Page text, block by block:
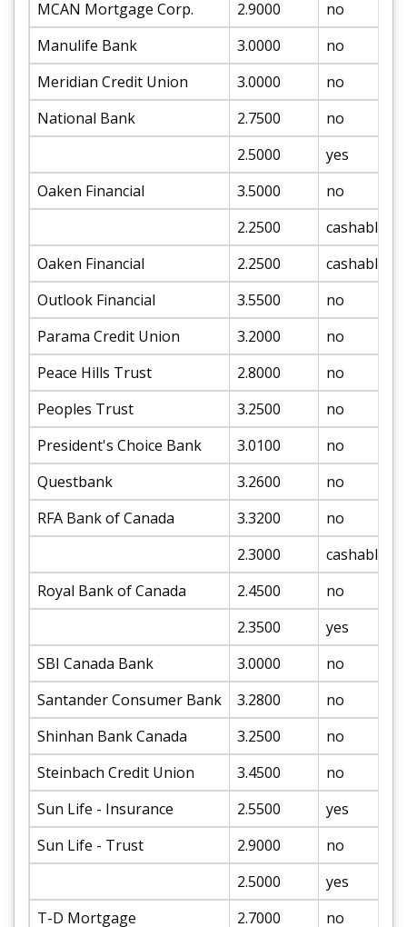
MCAN Mortgage Corp. 2.9000
no
Manulife Bank
3.0000
no
Meridian Credit Union
3.0000
no
National Bank
2.7500
no
2.5000
yes
Oaken Financial
3.5000
no
2.2500
cashable
Oaken Financial
2.2500
cashable
Outlook Financial
3.5500
no
Parama Credit Union
3.2000
no
Peace Hills Trust
2.8000
no
Peoples Trust
3.2500
no
President's Choice Bank
3.0100
no
Questbank
3.2600
no
RFA Bank of Canada
3.3200
no
2.3000
cashable
Royal Bank of Canada
2.4500
no
2.3500
yes
SBI Canada Bank
3.0000
no
Santander Consumer Bank
3.2800
no
Shinhan Bank Canada
3.2500
no
Steinbach Credit Union
3.4500
no
Sun Life - Insurance
2.5500
yes
Sun Life - Trust
2.9000
no
2.5000
yes
T-D Mortgage
2.7000
no